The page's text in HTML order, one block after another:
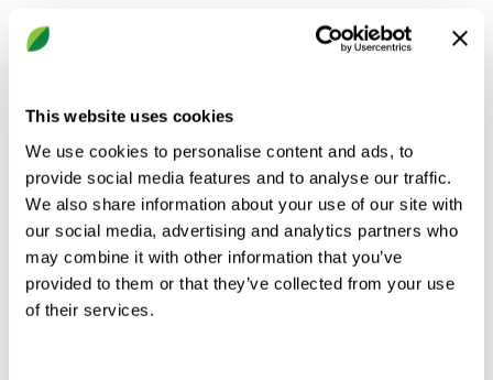
This website uses cookies
We use cookies to personalise content and ads, to
provide social media features and to analyse our traffic.
We also share information about your use of our site with
our social media, advertising and analytics partners who
may combine it with other information that you’ve
provided to them or that they’ve collected from your use
of their services.
Smart ventilation and energy efficiency: A
Swedish perspective on possibilities and
There is a vision to create a healthy, energy-efficient
and sustainable indoor climate for everyone. Achieving
one of these three is not an impossible task, but
accomplishing all three at once is a significant
challenge.
Common practise with inspections and maintenance
for residential buildings in Sweden